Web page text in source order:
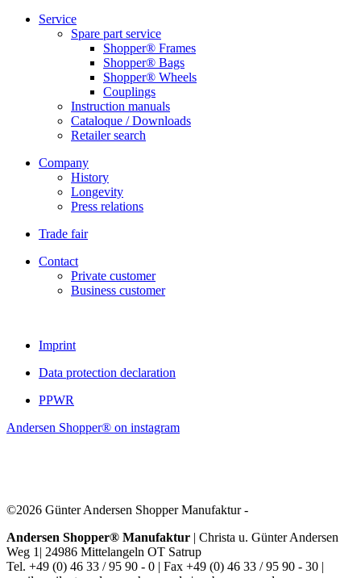
Service
Spare part service
Shopper® Frames
Shopper® Bags
Shopper® Wheels
Couplings
Instruction manuals
Cataloque / Downloads
Retailer search
Company
History
Longevity
Press relations
Trade fair
Contact
Private customer
Business customer
Imprint
Data protection declaration
PPWR
Andersen Shopper® on instagram
©2026 Günter Andersen Shopper Manufaktur -
Andersen Shopper® Manufaktur | Christa u. Günter Andersen
Weg 1| 24986 Mittelangeln OT Satrup
Tel. +49 (0) 46 33 / 95 90 - 0 | Fax +49 (0) 46 33 / 95 90 - 30 |